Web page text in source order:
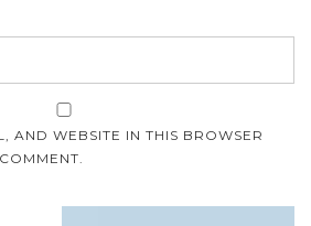
AND WEBSITE IN THIS BROWSER